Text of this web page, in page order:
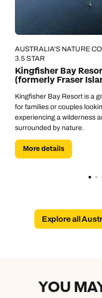
Call our
Available
Book
0800
Next day
Next day
AUSTRALIA'S NATURE
3.5 STAR
Kingfisher Bay
(formerly Fraser
Kingfisher Bay Resort is a
for families or couples
experiencing a wilderness
surrounded by nature.
More details
Explore all
YOU